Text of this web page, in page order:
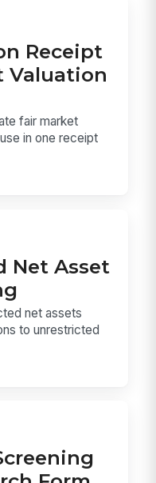
Receipt
Valuation
fair market
in one receipt
Net Asset
net assets
to unrestricted